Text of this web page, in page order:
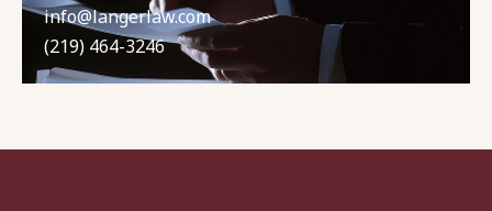
info@langerlaw.com
(219) 464-3246